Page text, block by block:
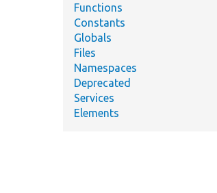
Functions
Constants
Globals
Files
Namespaces
Deprecated
Services
Elements